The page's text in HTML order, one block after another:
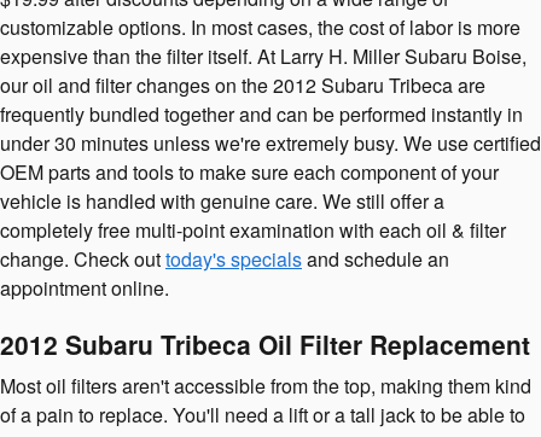
customizable options. In most cases, the cost of labor is more
expensive than the filter itself. At Larry H. Miller Subaru Boise,
our oil and filter changes on the 2012 Subaru Tribeca are
frequently bundled together and can be performed instantly in
under 30 minutes unless we're extremely busy. We use certified
OEM parts and tools to make sure each component of your
vehicle is handled with genuine care. We still offer a
completely free multi-point examination with each oil & filter
change. Check outtoday's specialsand schedule an
appointment online.
2012 Subaru Tribeca Oil Filter Replacement
Most oil filters aren't accessible from the top, making them kind
of a pain to replace. You'll need a lift or a tall jack to be able to